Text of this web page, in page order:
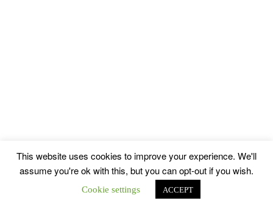
This website uses cookies to improve your experience. We'll
assume you're ok with this, but you can opt-out if you wish.
Cookie settings ACCEPT